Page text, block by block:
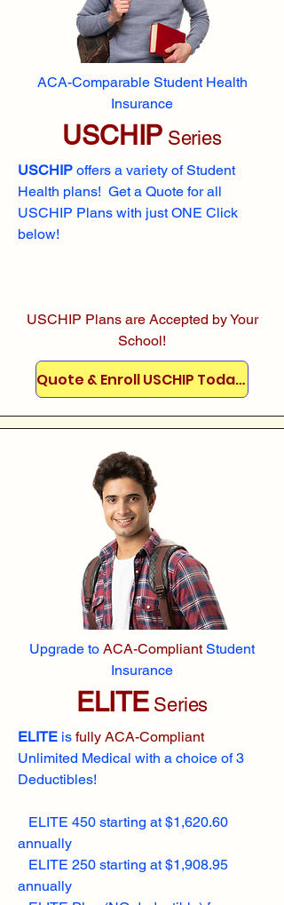
ACA-Comparable Student Health
Insurance
USCHIP Series
USCHIP offers a variety of Student
Health plans! Get a Quote for all
USCHIP Plans with just ONE Click
below!
USCHIP Plans are Accepted by Your
School!
Quote & Enroll USCHIP Today!
Upgrade to ACA-CompliantStudent
Insurance
ELITESeries
ELITE is fully ACA-Compliant
Unlimited Medical with a choice of 3
Deductibles!
ELITE 450 starting at $1,620.60
annually
ELITE 250 starting at $1,908.95
annually